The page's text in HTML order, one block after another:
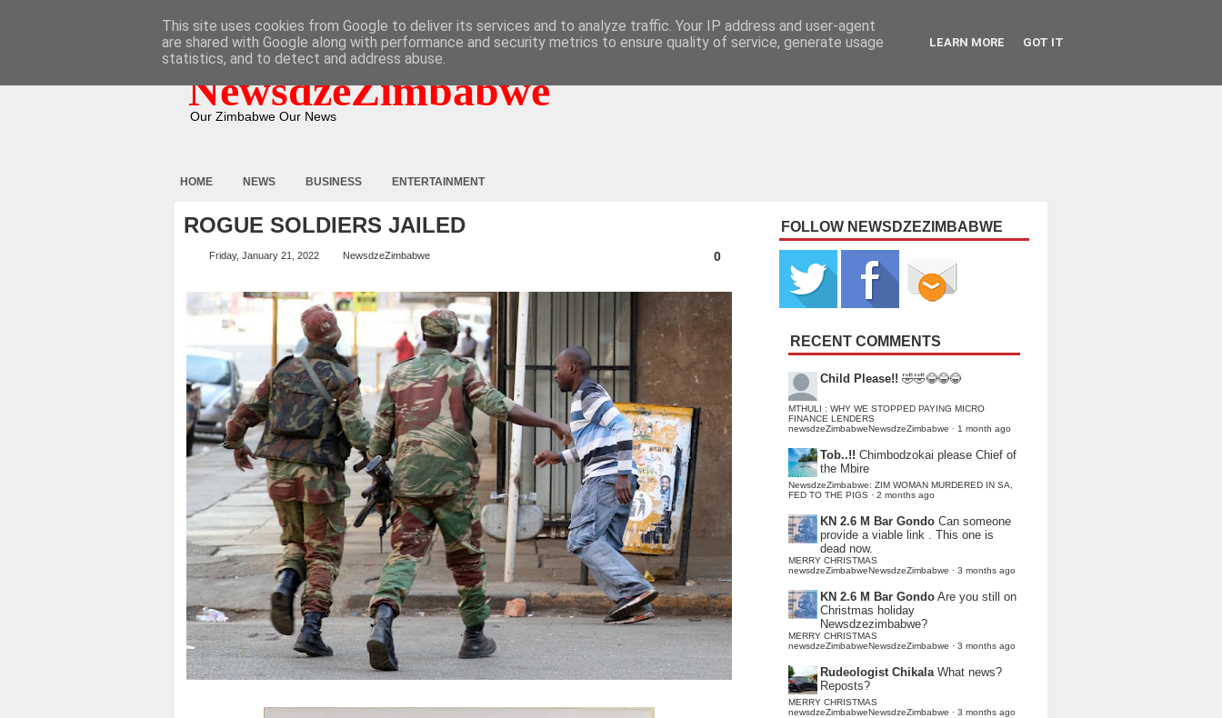
NewsdzeZimbabwe
Our Zimbabwe Our News
HOME NEWS BUSINESS ENTERTAINMENT
ROGUE SOLDIERS JAILED
Friday, January 21, 2022 NewsdzeZimbabwe 0
FOLLOW NEWSDZEZIMBABWE
RECENT COMMENTS
Child Please!! 🤣🤣😂😂😂
MTHULI : WHY WE STOPPED PAYING MICRO
FINANCE LENDERS
newsdzeZimbabweNewsdzeZimbabwe · 1 month ago
Tob..!! Chimbodzokai please Chief of
the Mbire
NewsdzeZimbabwe: ZIM WOMAN MURDERED IN SA,
FED TO THE PIGS · 2 months ago
KN 2.6 M Bar Gondo Can someone
provide a viable link . This one is
dead now.
MERRY CHRISTMAS
newsdzeZimbabweNewsdzeZimbabwe · 3 months ago
KN 2.6 M Bar Gondo Are you still on
Christmas holiday
Newsdzezimbabwe?
MERRY CHRISTMAS
newsdzeZimbabweNewsdzeZimbabwe · 3 months ago
Rudeologist Chikala What news?
Reposts?
MERRY CHRISTMAS
newsdzeZimbabweNewsdzeZimbabwe · 3 months ago
This site uses cookies from Google to deliver its services and to analyze traffic. Your IP address and user-agent
are shared with Google along with performance and security metrics to ensure quality of service, generate usage
statistics, and to detect and address abuse.
LEARN MORE GOT IT